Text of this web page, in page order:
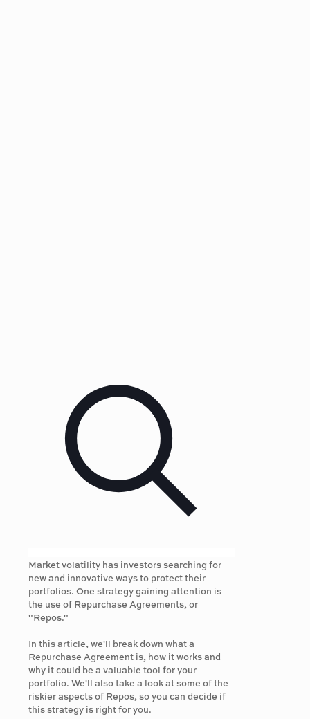
Market volatility has investors searching for
new and innovative ways to protect their
portfolios. One strategy gaining attention is
the use of Repurchase Agreements, or
"Repos."
In this article, we'll break down what a
Repurchase Agreement is, how it works and
why it could be a valuable tool for your
portfolio. We'll also take a look at some of the
riskier aspects of Repos, so you can decide if
this strategy is right for you.